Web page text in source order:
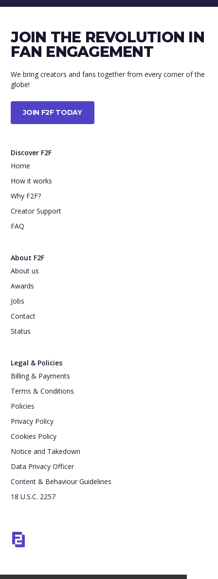
WATCH VIDEO
JOIN THE REVOLUTION IN
FAN ENGAGEMENT
We bring creators and fans together from every corner of the
globe!
JOIN F2F TODAY
Discover F2F
Home
How it works
Why F2F?
Creator Support
FAQ
About F2F
About us
Awards
Jobs
Contact
Status
Legal & Policies
Billing & Payments
Terms & Conditions
Policies
Privacy Policy
Cookies Policy
Notice and Takedown
Data Privacy Officer
Content & Behaviour Guidelines
18 U.S.C. 2257